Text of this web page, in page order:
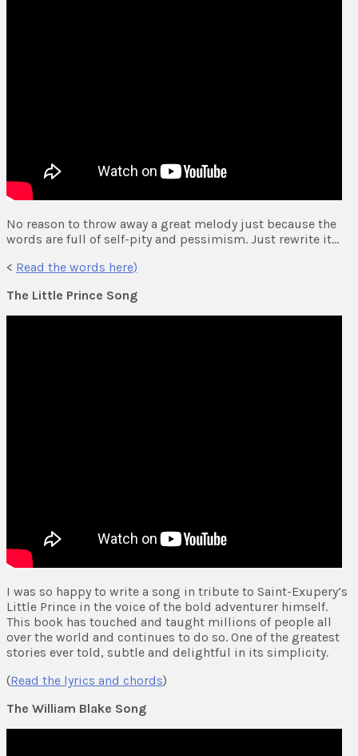
No reason to throw away a great melody just because the
words are full of self-pity and pessimism. Just rewrite it…
< Read the words here)
The Little Prince Song
I was so happy to write a song in tribute to Saint-Exupery’s
Little Prince in the voice of the bold adventurer himself.
This book has touched and taught millions of people all
over the world and continues to do so. One of the greatest
stories ever told, subtle and delightful in its simplicity.
(Read the lyrics and chords)
The William Blake Song